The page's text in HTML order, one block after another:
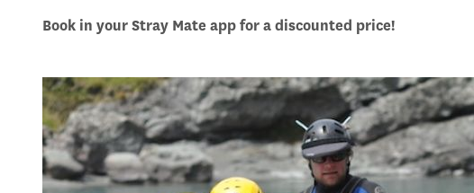
Book in your Stray Mate app for a discounted price!